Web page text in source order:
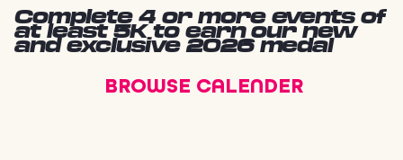
Complete 4 or more events of
at least 5K to earn our new
and exclusive 2026 medal
BROWSE CALENDER